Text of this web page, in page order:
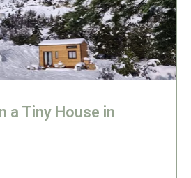
a Tiny House in